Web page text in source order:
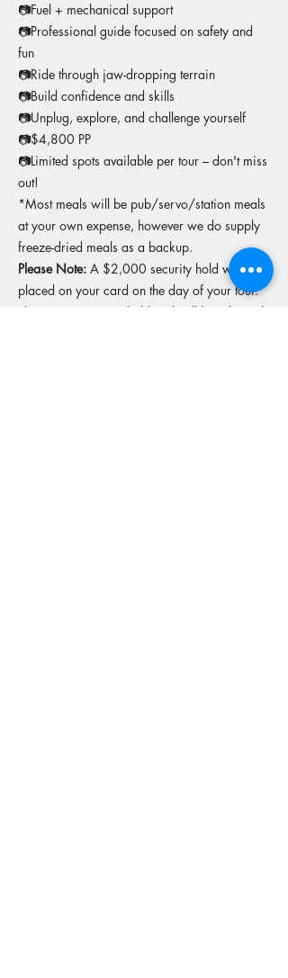
📷Fuel + mechanical support
📷Professional guide focused on safety and
fun
📷Ride through jaw-dropping terrain
📷Build confidence and skills
📷Unplug, explore, and challenge yourself
📷$4,800 PP
📷Limited spots available per tour – don't miss
out!
*Most meals will be pub/servo/station meals
at your own expense, however we do supply
freeze-dried meals as a backup.
Please Note: A $2,000 security hold will be
placed on your card on the day of your tour.
This is a temporary hold and will be released